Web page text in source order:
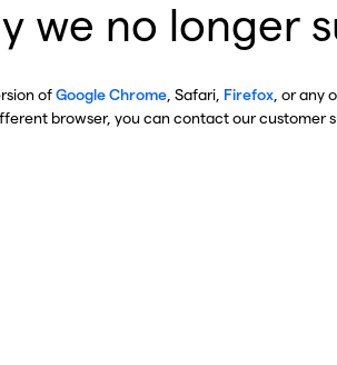
we no longer
ofGoogle Chrome , Safari, Firefox , or any
browser, you can contact our customer